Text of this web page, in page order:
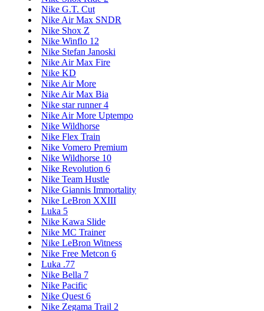
Nike G.T. Cut
Nike Air Max SNDR
Nike Shox Z
Nike Winflo 12
Nike Stefan Janoski
Nike Air Max Fire
Nike KD
Nike Air More
Nike Air Max Bia
Nike star runner 4
Nike Air More Uptempo
Nike Wildhorse
Nike Flex Train
Nike Vomero Premium
Nike Wildhorse 10
Nike Revolution 6
Nike Team Hustle
Nike Giannis Immortality
Nike LeBron XXIII
Luka 5
Nike Kawa Slide
Nike MC Trainer
Nike LeBron Witness
Nike Free Metcon 6
Luka .77
Nike Bella 7
Nike Pacific
Nike Quest 6
Nike Zegama Trail 2